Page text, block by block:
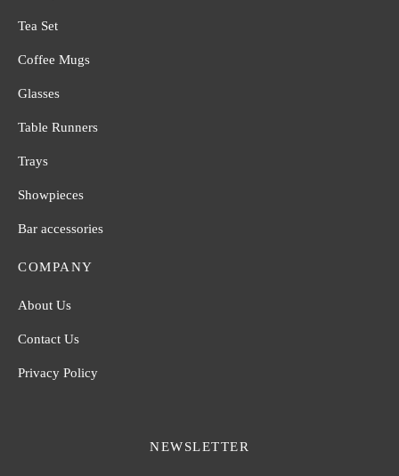
Tea Set
Coffee Mugs
Glasses
Table Runners
Trays
Showpieces
Bar accessories
COMPANY
About Us
Contact Us
Privacy Policy
NEWSLETTER